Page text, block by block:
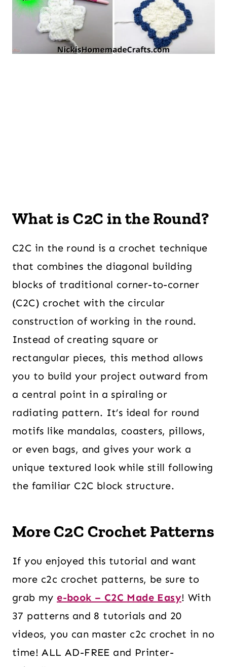
What is C2C in the Round?
C2C in the round is a crochet technique
that combines the diagonal building
blocks of traditional corner-to-corner
(C2C) crochet with the circular
construction of working in the round.
Instead of creating square or
rectangular pieces, this method allows
you to build your project outward from
a central point in a spiraling or
radiating pattern. It’s ideal for round
motifs like mandalas, coasters, pillows,
or even bags, and gives your work a
unique textured look while still following
the familiar C2C block structure.
More C2C Crochet Patterns
If you enjoyed this tutorial and want
more c2c crochet patterns, be sure to
grab mye-book – C2C Made Easy! With
37 patterns and 8 tutorials and 20
videos, you can master c2c crochet in no
time! ALL AD-FREE and Printer-